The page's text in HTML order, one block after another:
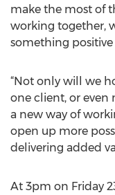
make the most of
working together,
something
“Not only will we
one client, or
a new way of
open up more
delivering added
At 3pm on Friday